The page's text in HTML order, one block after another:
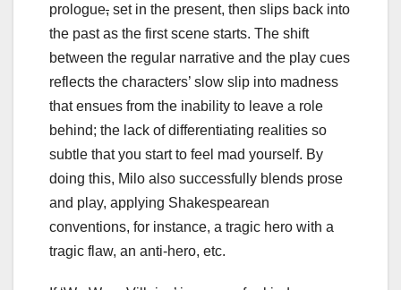
prologue, set in the present, then slips back into
the past as the first scene starts. The shift
between the regular narrative and the play cues
reflects the characters’ slow slip into madness
that ensues from the inability to leave a role
behind; the lack of differentiating realities so
subtle that you start to feel mad yourself. By
doing this, Milo also successfully blends prose
and play, applying Shakespearean
conventions, for instance, a tragic hero with a
tragic flaw, an anti-hero, etc.